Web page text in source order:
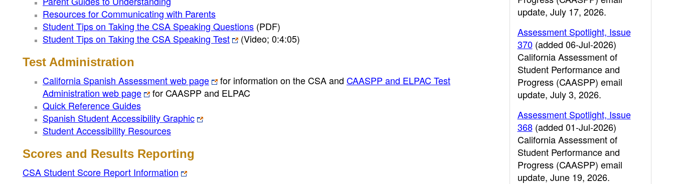
Resources for Communicating with Parents
Student Tips on Taking the CSA Speaking Questions (PDF)
Student Tips on Taking the CSA Speaking Test
(Video; 0:4:05)
Test Administration
California Spanish Assessment web page for information on the CSA and CAASPP and ELPAC Test
Administration web page
for CAASPP and ELPAC
Quick Reference Guides
Spanish Student Accessibility Graphic
Student Accessibility Resources
Scores and Results Reporting
CSA Student Score Report Information
update, July 17, 2026.
Assessment Spotlight, Issue
370(added 06-Jul-2026)
California Assessment of
Student Performance and
Progress (CAASPP) email
update, July 3, 2026.
Assessment Spotlight, Issue
368(added 01-Jul-2026)
California Assessment of
Student Performance and
Progress (CAASPP) email
update, June 19, 2026.